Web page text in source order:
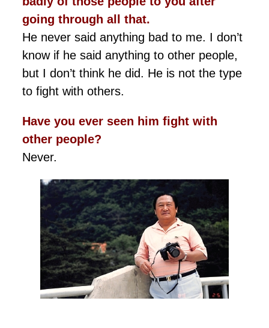
going through all that.
He never said anything bad to me. I don’t
know if he said anything to other people,
but I don’t think he did. He is not the type
to fight with others.
Have you ever seen him fight with
other people?
Never.